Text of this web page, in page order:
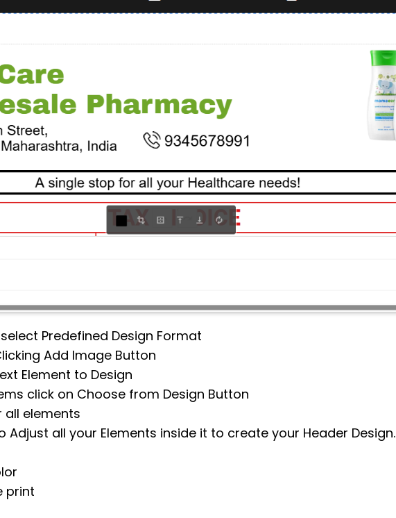
Predefined Design Format
Add Image Button
Element to Design
click on Choose from Design Button
all elements
all your Elements inside it to create your Header Design.
print